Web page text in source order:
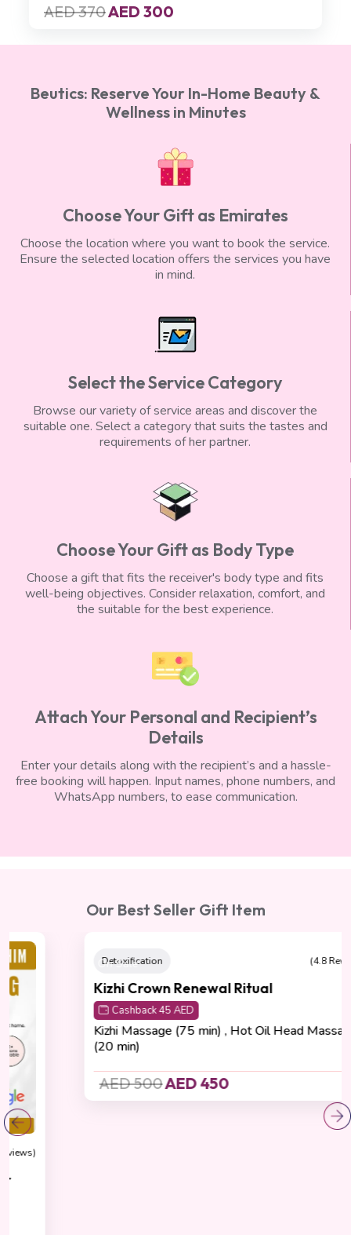
AED 370AED 300
Beutics: Reserve Your In-Home Beauty &
Wellness in Minutes
Choose Your Gift as Emirates
Choose the location where you want to book the service.
Ensure the selected location offers the services you have
in mind.
Select the Service Category
Browse our variety of service areas and discover the
suitable one. Select a category that suits the tastes and
requirements of her partner.
Choose Your Gift as Body Type
Choose a gift that fits the receiver's body type and fits
well-being objectives. Consider relaxation, comfort, and
the suitable for the best experience.
Attach Your Personal and Recipient’s
Details
Enter your details along with the recipient’s and a hassle-
free booking will happen. Input names, phone numbers, and
WhatsApp numbers, to ease communication.
Our Best Seller Gift Item